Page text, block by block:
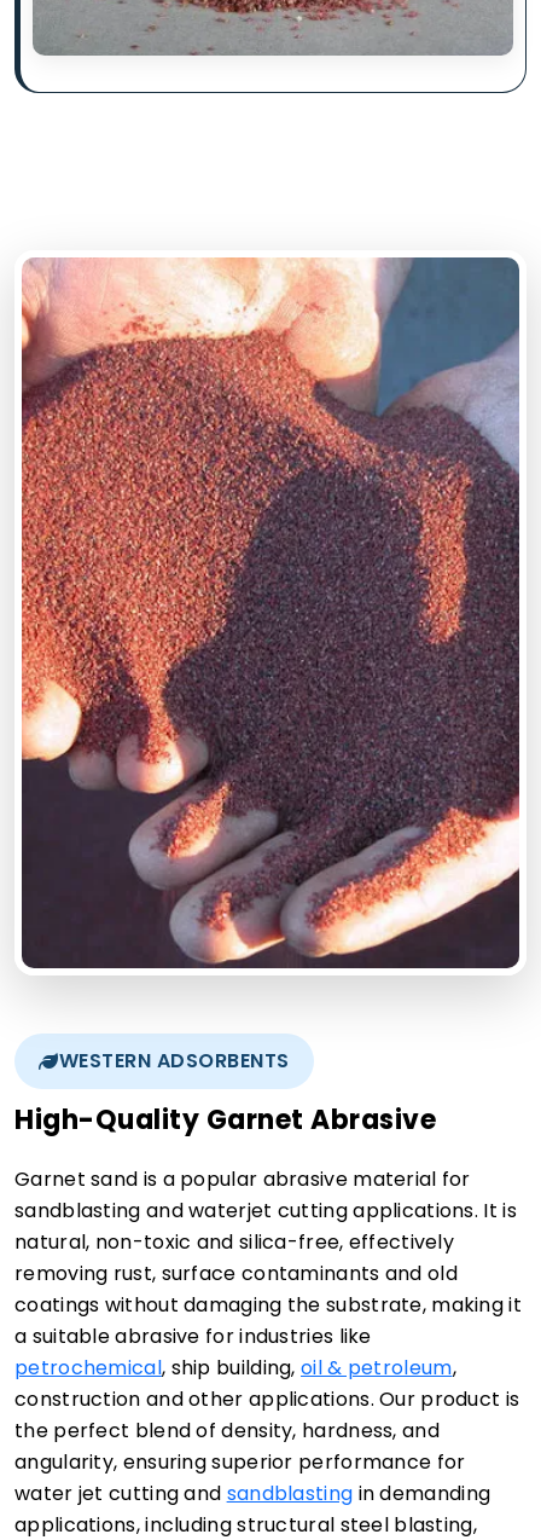
WESTERN ADSORBENTS
High-Quality Garnet Abrasive
Garnet sand is a popular abrasive material for
sandblasting and waterjet cutting applications. It is
natural, non-toxic and silica-free, effectively
removing rust, surface contaminants and old
coatings without damaging the substrate, making it
a suitable abrasive for industries like
petrochemical, ship building,oil & petroleum,
construction and other applications. Our product is
the perfect blend of density, hardness, and
angularity, ensuring superior performance for
water jet cutting and sandblasting in demanding
applications, including structural steel blasting,